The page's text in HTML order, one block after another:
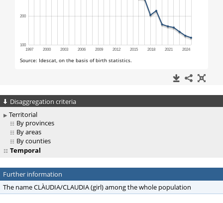
Disaggregation criteria
Territorial
By provinces
By areas
By counties
Temporal
Further information
The name CLÀUDIA/CLAUDIA (girl) among the whole population